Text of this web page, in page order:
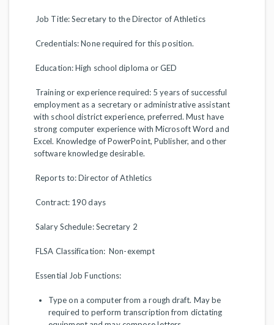
Job Title: Secretary to the Director of Athletics
Credentials: None required for this position.
Education: High school diploma or GED
Training or experience required: 5 years of successful
employment as a secretary or administrative assistant
with school district experience, preferred. Must have
strong computer experience with Microsoft Word and
Excel. Knowledge of PowerPoint, Publisher, and other
software knowledge desirable.
Reports to: Director of Athletics
Contract: 190 days
Salary Schedule: Secretary 2
FLSA Classification: Non-exempt
Essential Job Functions:
Type on a computer from a rough draft. May be
required to perform transcription from dictating